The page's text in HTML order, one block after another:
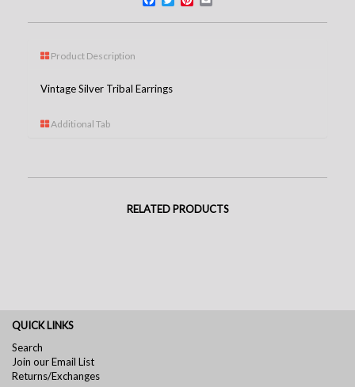
Product Description
Vintage Silver Tribal Earrings
Additional Tab
RELATED PRODUCTS
QUICK LINKS
Search
Join our Email List
Returns/Exchanges